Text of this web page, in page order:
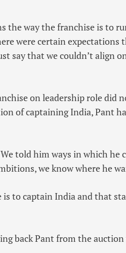
the way the franchise is to
were certain expectations
say that we couldn’t align
on leadership role did
of captaining India, Pant
told him ways in which he
we know where he
is to captain India and that
back Pant from the auction